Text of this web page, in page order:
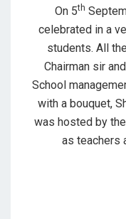
NOn 5th
celebrated in a
students. All
Chairman sir
School
with a bouquet,
was hosted by
as teachers